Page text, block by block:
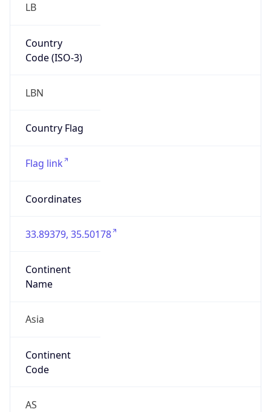
LB
Country
Code (ISO-3)
LBN
Country Flag
Flag link
Coordinates
33.89379, 35.50178
Continent
Name
Asia
Continent
Code
AS